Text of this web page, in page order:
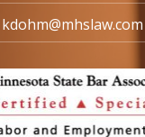
kdohm@mhslaw.com